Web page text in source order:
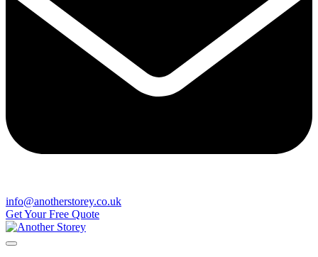
info@anotherstorey.co.uk
Get Your Free Quote